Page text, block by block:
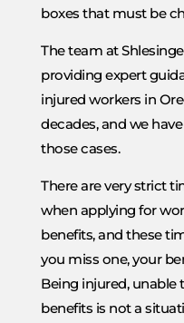
boxes that must be
The team at
providing expert
injured workers in
decades, and we
those cases.
There are very strict
when applying for
benefits, and these
you miss one, your
Being injured, unable
benefits is not a